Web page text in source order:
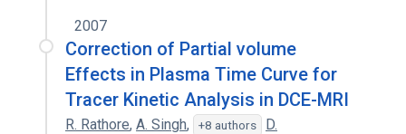
2007
Correction of Partial volume
Effects in Plasma Time Curve for
Tracer Kinetic Analysis in DCE-MRI
R. Rathore, A. Singh, +8 authors
D.